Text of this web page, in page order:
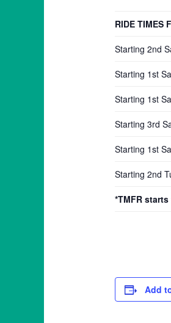
RIDE TIMES
Starting 2nd
Starting 1st
Starting 1st
Starting 3rd
Starting 1st
Starting 2nd
*TMFR
Add